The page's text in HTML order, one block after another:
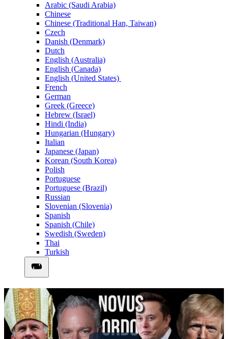
Arabic (Saudi Arabia)
Chinese
Chinese (Traditional Han, Taiwan)
Czech
Danish (Denmark)
Dutch
English (Australia)
English (Canada)
English (United States)
French
German
Greek (Greece)
Hebrew (Israel)
Hindi (India)
Hungarian (Hungary)
Italian
Japanese (Japan)
Korean (South Korea)
Polish
Portuguese
Portuguese (Brazil)
Russian
Slovenian (Slovenia)
Spanish
Spanish (Chile)
Swedish (Sweden)
Thai
Turkish